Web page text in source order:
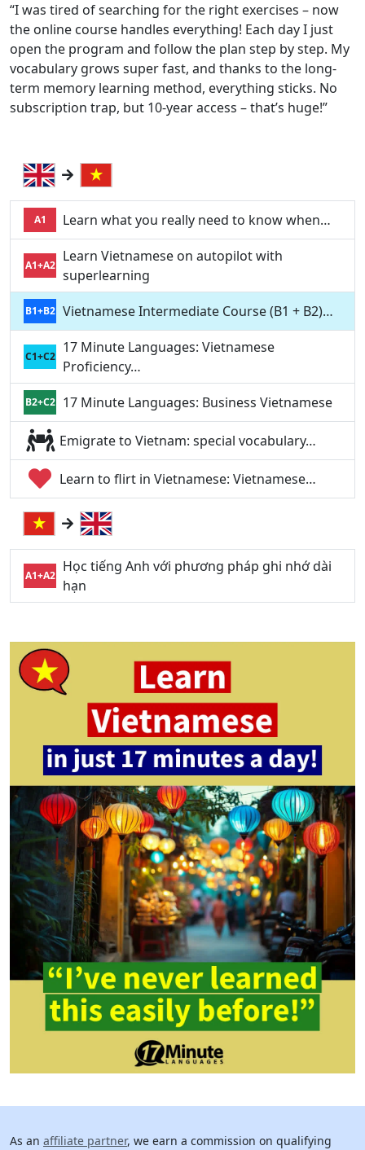
“I was tired of searching for the right exercises – now
the online course handles everything! Each day I just
open the program and follow the plan step by step. My
vocabulary grows super fast, and thanks to the long-
term memory learning method, everything sticks. No
subscription trap, but 10-year access – that’s huge!”
A1 Learn what you really need to know when…
A1+A2
Learn Vietnamese on autopilot with
superlearning
B1+B2 Vietnamese Intermediate Course (B1 + B2)…
C1+C2
17 Minute Languages: Vietnamese
Proficiency…
B2+C2 17 Minute Languages: Business Vietnamese
Emigrate to Vietnam: special vocabulary…
Learn to flirt in Vietnamese: Vietnamese…
A1+A2
Học tiếng Anh với phương pháp ghi nhớ dài
hạn
As an affiliate partner, we earn a commission on qualifying